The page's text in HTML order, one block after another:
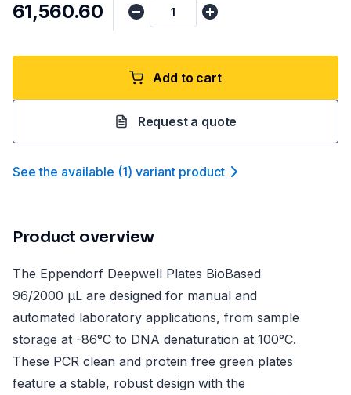
₹61,560.60
Add to cart
Request a quote
See the available (1) variant product
Product overview
The Eppendorf Deepwell Plates BioBased
96/2000 µL are designed for manual and
automated laboratory applications, from sample
storage at -86°C to DNA denaturation at 100°C.
These PCR clean and protein free green plates
feature a stable, robust design with the